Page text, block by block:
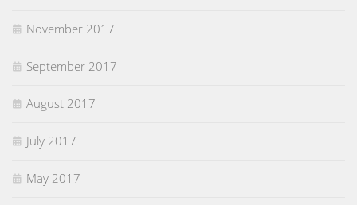
November 2017
September 2017
August 2017
July 2017
May 2017